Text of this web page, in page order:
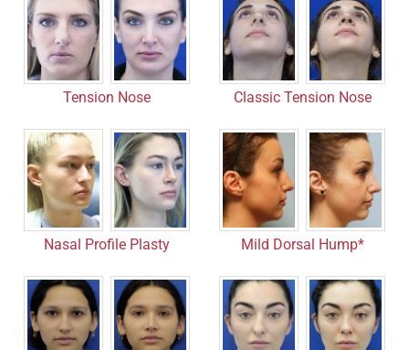
Tension Nose Classic Tension Nose
Nasal Profile Plasty Mild Dorsal Hump*